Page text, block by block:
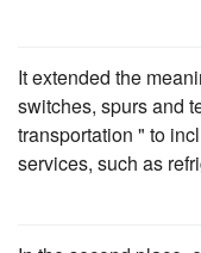
It extended the
switches, spurs and
transportation " to
services, such as